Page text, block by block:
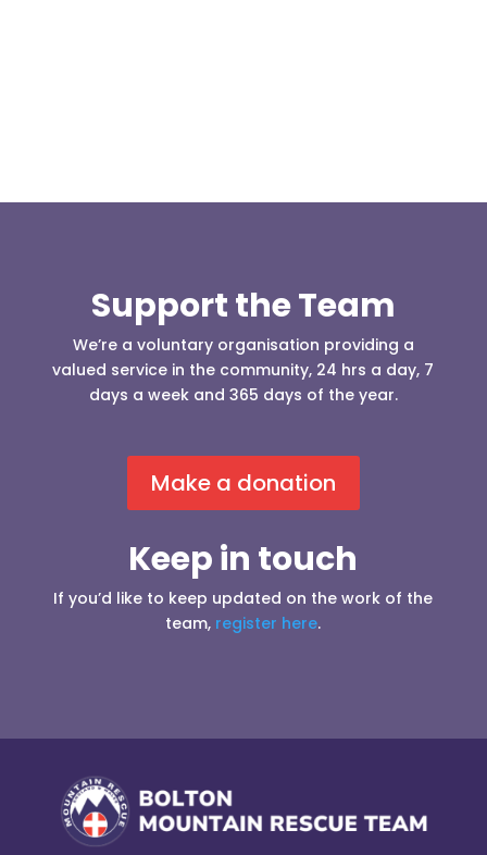
Support the Team
We’re a voluntary organisation providing a
valued service in the community, 24 hrs a day, 7
days a week and 365 days of the year.
Make a donation
Keep in touch
If you’d like to keep updated on the work of the
team, register here.